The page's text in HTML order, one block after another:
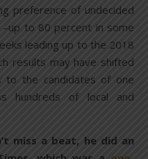
preference of undecided
to 80 percent in some
leading up to the 2018
results may have shifted
to the candidates of one
hundreds of local and
miss a beat, he did an